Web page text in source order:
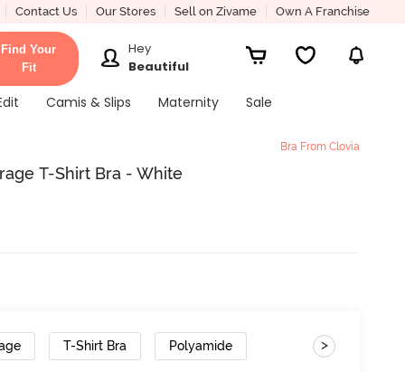
Contact Us Our Stores Sell on Zivame Own A Franchise
Find Your
Fit
Hey
Beautiful
Camis & Slips Maternity Sale
Bra From Clovia
T-Shirt Bra - White
T-Shirt Bra Polyamide >